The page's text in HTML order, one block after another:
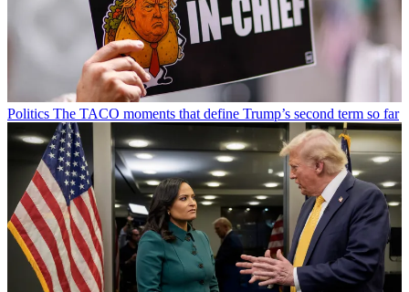
Politics The TACO moments that define Trump’s second term so far